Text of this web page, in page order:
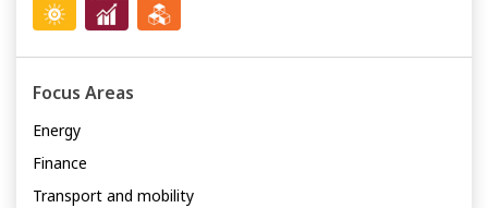
Focus Areas
Energy
Finance
Transport and mobility